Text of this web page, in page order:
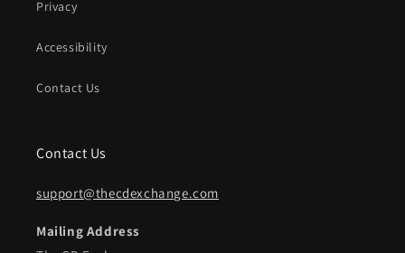
Privacy
Accessibility
Contact Us
Contact Us
support@thecdexchange.com
Mailing Address